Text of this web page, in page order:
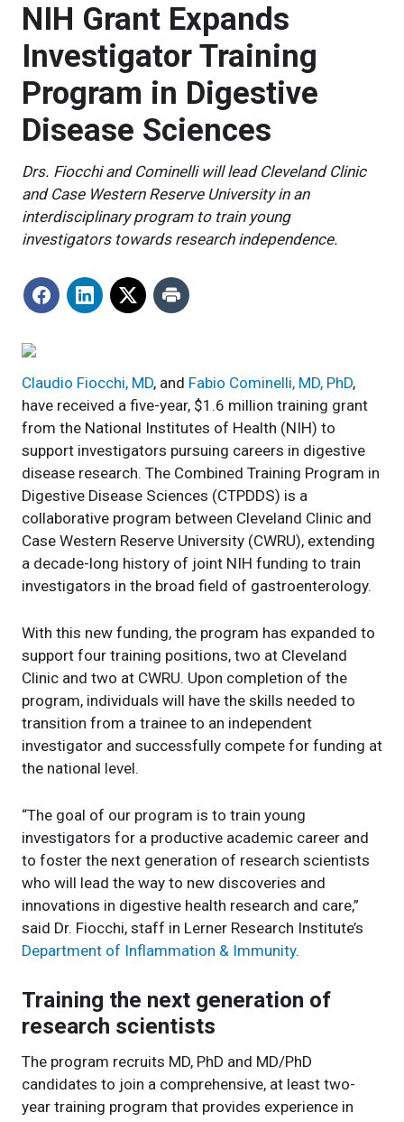
NIH Grant Expands
Investigator Training
Program in Digestive
Disease Sciences
Drs. Fiocchi and Cominelli will lead Cleveland Clinic
and Case Western Reserve University in an
interdisciplinary program to train young
investigators towards research independence.
Claudio Fiocchi, MD, and Fabio Cominelli, MD, PhD,
have received a five-year, $1.6 million training grant
from the National Institutes of Health (NIH) to
support investigators pursuing careers in digestive
disease research. The Combined Training Program in
Digestive Disease Sciences (CTPDDS) is a
collaborative program between Cleveland Clinic and
Case Western Reserve University (CWRU), extending
a decade-long history of joint NIH funding to train
investigators in the broad field of gastroenterology.
With this new funding, the program has expanded to
support four training positions, two at Cleveland
Clinic and two at CWRU. Upon completion of the
program, individuals will have the skills needed to
transition from a trainee to an independent
investigator and successfully compete for funding at
the national level.
“The goal of our program is to train young
investigators for a productive academic career and
to foster the next generation of research scientists
who will lead the way to new discoveries and
innovations in digestive health research and care,”
said Dr. Fiocchi, staff in Lerner Research Institute’s
Department of Inflammation & Immunity.
Training the next generation of
research scientists
The program recruits MD, PhD and MD/PhD
candidates to join a comprehensive, at least two-
year training program that provides experience in